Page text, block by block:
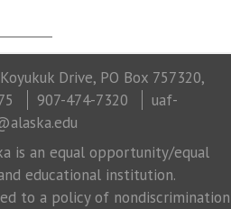
Drive, PO Box 757320,
907-474-7320
uaf-
is an equal opportunity/equal
educational institution.
to a policy of nondiscrimination